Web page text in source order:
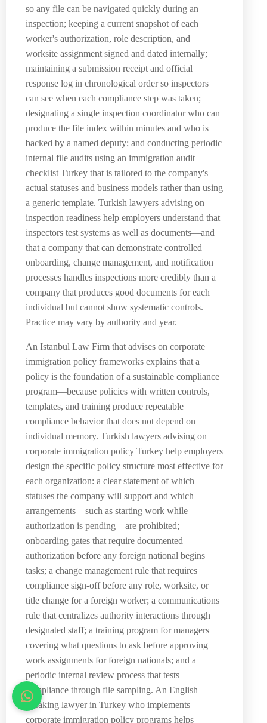
so any file can be navigated quickly during an
inspection; keeping a current snapshot of each
worker's authorization, role description, and
worksite assignment signed and dated internally;
maintaining a submission receipt and official
response log in chronological order so inspectors
can see when each compliance step was taken;
designating a single inspection coordinator who can
produce the file index within minutes and who is
backed by a named deputy; and conducting periodic
internal file audits using an immigration audit
checklist Turkey that is tailored to the company's
actual statuses and business models rather than using
a generic template. Turkish lawyers advising on
inspection readiness help employers understand that
inspectors test systems as well as documents—and
that a company that can demonstrate controlled
onboarding, change management, and notification
processes handles inspections more credibly than a
company that produces good documents for each
individual but cannot show systematic controls.
Practice may vary by authority and year.
An Istanbul Law Firm that advises on corporate
immigration policy frameworks explains that a
policy is the foundation of a sustainable compliance
program—because policies with written controls,
templates, and training produce repeatable
compliance behavior that does not depend on
individual memory. Turkish lawyers advising on
corporate immigration policy Turkey help employers
design the specific policy structure most effective for
each organization: a clear statement of which
statuses the company will support and which
arrangements—such as starting work while
authorization is pending—are prohibited;
onboarding gates that require documented
authorization before any foreign national begins
tasks; a change management rule that requires
compliance sign-off before any role, worksite, or
title change for a foreign worker; a communications
rule that centralizes authority interactions through
designated staff; a training program for managers
covering what questions to ask before approving
work assignments for foreign nationals; and a
periodic internal review process that tests
compliance through file sampling. An English
speaking lawyer in Turkey who implements
corporate immigration policy programs helps